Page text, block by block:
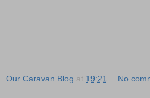
Our Caravan Blog at 19:21 No